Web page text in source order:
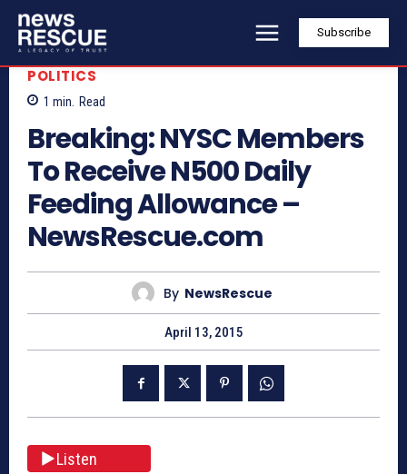
Subscribe
POLITICS
1 min. Read
Breaking: NYSC Members
To Receive N500 Daily
Feeding Allowance –
NewsRescue.com
By NewsRescue
April 13, 2015
Listen